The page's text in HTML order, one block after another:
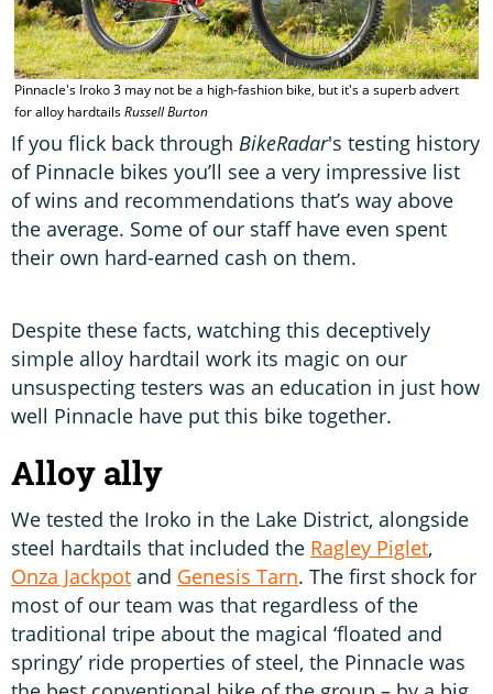
Pinnacle's Iroko 3 may not be a high-fashion bike, but it's a superb advert
for alloy hardtailsRussell Burton
If you flick back through BikeRadar's testing history
of Pinnacle bikes you’ll see a very impressive list
of wins and recommendations that’s way above
the average. Some of our staff have even spent
their own hard-earned cash on them.
Despite these facts, watching this deceptively
simple alloy hardtail work its magic on our
unsuspecting testers was an education in just how
well Pinnacle have put this bike together.
Alloy ally
We tested the Iroko in the Lake District, alongside
steel hardtails that included the Ragley Piglet,
Onza Jackpot and Genesis Tarn. The first shock for
most of our team was that regardless of the
traditional tripe about the magical ‘floated and
springy’ ride properties of steel, the Pinnacle was